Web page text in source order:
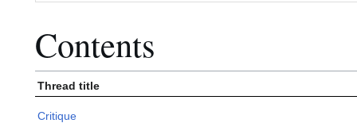
Contents
Thread title
Critique